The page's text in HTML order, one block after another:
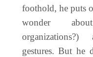
foothold, he puts
wonder
gestures. But he